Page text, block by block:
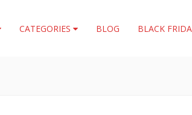
CATEGORIES BLOG BLACK